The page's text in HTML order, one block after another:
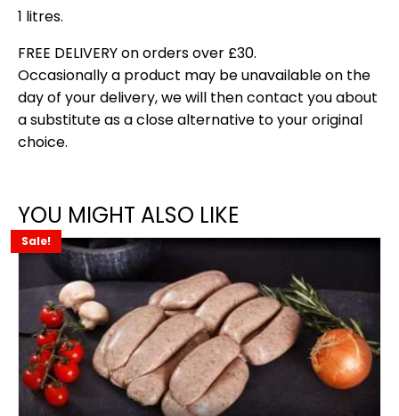
1 litres.
FREE DELIVERY on orders over £30.
Occasionally a product may be unavailable on the
day of your delivery, we will then contact you about
a substitute as a close alternative to your original
choice.
YOU MIGHT ALSO LIKE
Sale!